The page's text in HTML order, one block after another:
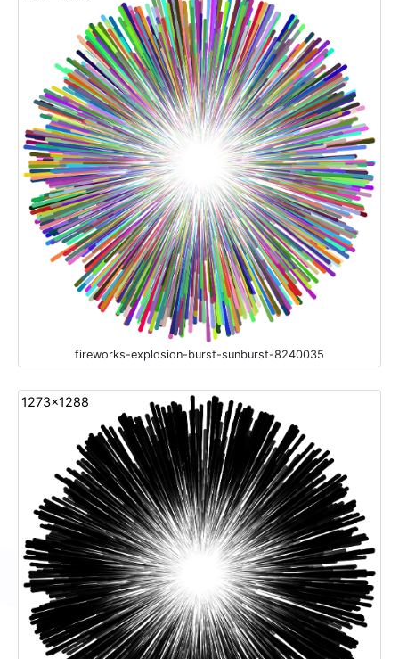
fireworks-explosion-burst-sunburst-8240035
1273x1288